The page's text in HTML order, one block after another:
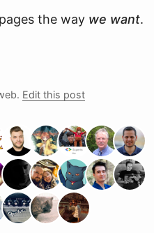
the way we want.
Edit this post